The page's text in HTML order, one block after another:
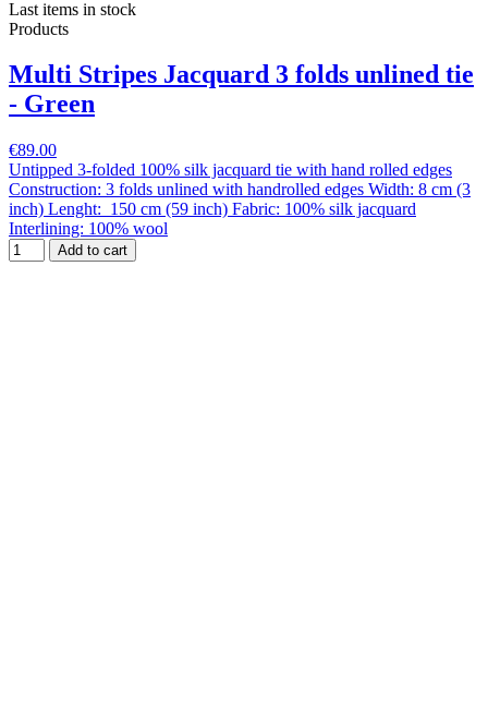
Last items in stock
Products
Multi Stripes Jacquard 3 folds unlined tie
- Green
€89.00
Untipped 3-folded 100% silk jacquard tie with hand rolled edges
Construction: 3 folds unlined with handrolled edges Width: 8 cm (3
inch) Lenght: 150 cm (59 inch) Fabric: 100% silk jacquard
Interlining: 100% wool
Add to cart